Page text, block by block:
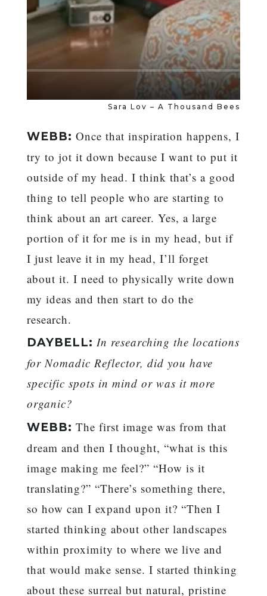
Sara Lov – A Thousand Bees
WEBB: Once that inspiration happens, I
try to jot it down because I want to put it
outside of my head. I think that’s a good
thing to tell people who are starting to
think about an art career. Yes, a large
portion of it for me is in my head, but if
I just leave it in my head, I’ll forget
about it. I need to physically write down
my ideas and then start to do the
research.
DAYBELL: In researching the locations
for Nomadic Reflector, did you have
specific spots in mind or was it more
organic?
WEBB: The first image was from that
dream and then I thought, “what is this
image making me feel?” “How is it
translating?” “There’s something there,
so how can I expand upon it? “Then I
started thinking about other landscapes
within proximity to where we live and
that would make sense. I started thinking
about these surreal but natural, pristine